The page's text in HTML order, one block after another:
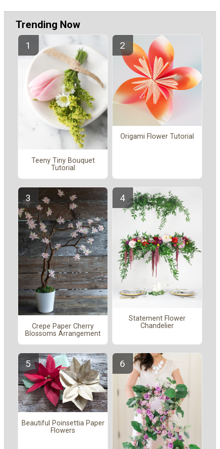
Trending Now
Teeny Tiny Bouquet
Tutorial
Origami Flower Tutorial
Crepe Paper Cherry
Blossoms Arrangement
Statement Flower
Chandelier
Beautiful Poinsettia Paper
Flowers